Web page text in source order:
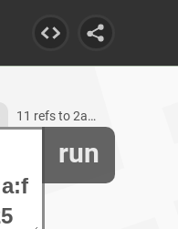
run
11 refs to 2a03:2880:f04f:a:face:b00c:0:2825